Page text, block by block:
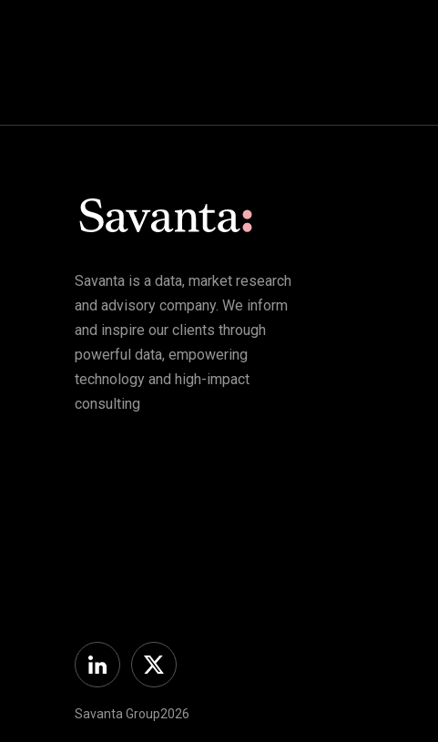
Savanta is a data, market research
and advisory company. We inform
and inspire our clients through
powerful data, empowering
technology and high-impact
consulting
LinkedinTwitter
Savanta Group2026